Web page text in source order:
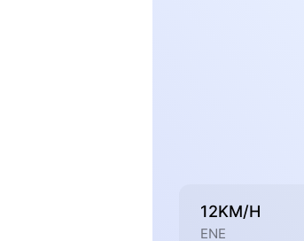
12KM/H
ENE